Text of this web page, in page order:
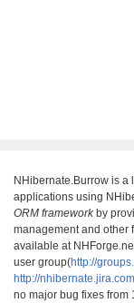
NHibernate.Burrow is
applications using
ORM frameworkby
management and other
available at
user group(http://
http://nhibernate.jira.com
no major bug fixes from